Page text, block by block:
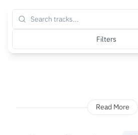
Filters
Read More